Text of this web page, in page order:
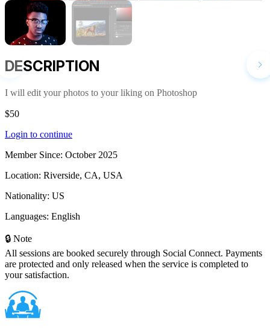
DESCRIPTION
I will edit your photos to your liking on Photoshop
$50
Login to continue
Member Since: October 2025
Location: Riverside, CA, USA
Nationality: US
Languages: English
🔒 Note
All sessions are booked securely through Social Connect. Payments
are protected and only released when the service is completed to
your satisfaction.